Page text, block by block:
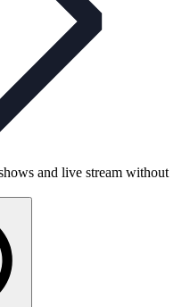
and live stream without